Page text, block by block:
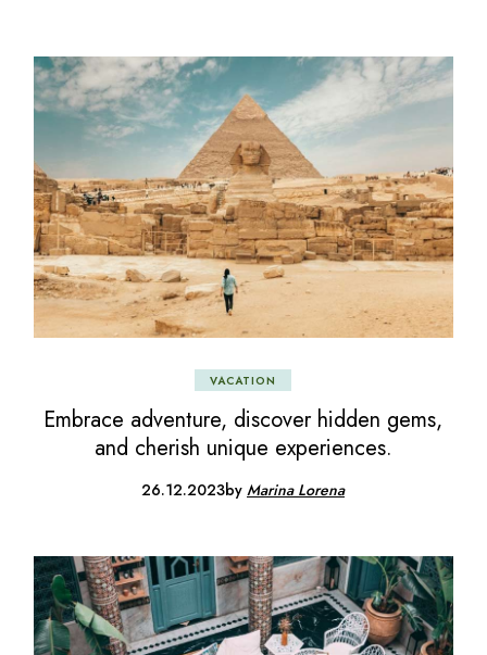
VACATION
Embrace adventure, discover hidden gems,
and cherish unique experiences.
26.12.2023byMarina Lorena